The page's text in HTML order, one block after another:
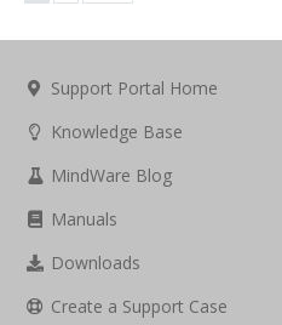
Support Portal Home
Knowledge Base
MindWare Blog
Manuals
Downloads
Create a Support Case